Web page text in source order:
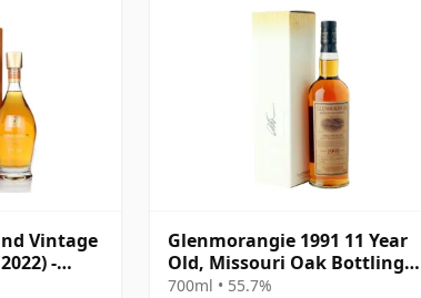
Vintage
-
Glenmorangie 1991 11 Year
Old, Missouri Oak Bottling
with Box
700ml • 55.7%